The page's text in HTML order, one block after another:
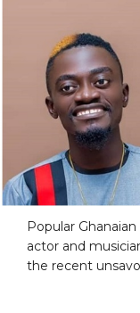
Popular
actor and
the recent